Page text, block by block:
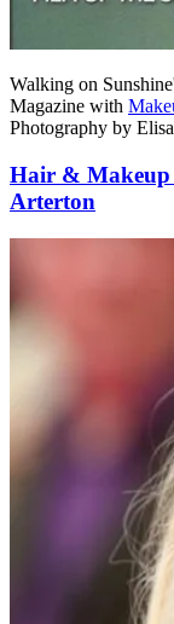
Walking on
Magazine with
Photography by
Hair & Makeup
Arterton